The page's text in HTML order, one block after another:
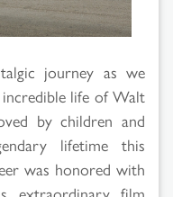
journey as we
life of Walt
by children and
lifetime this
was honored with